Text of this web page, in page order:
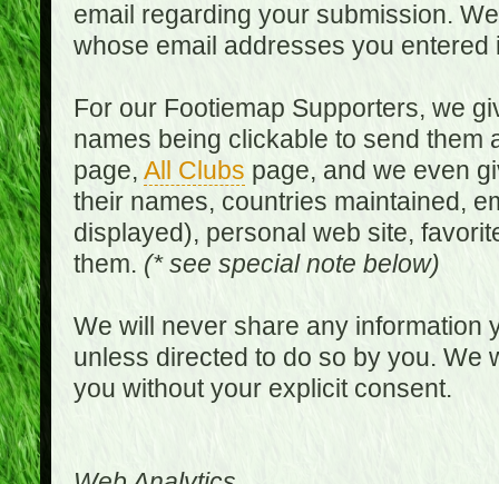
email regarding your submission.
whose email addresses you
For our Footiemap Supporters, we
names being clickable to send
page, All Clubs page, and we even
their names, countries maintained,
displayed), personal web site,
them. (* see special note below)
We will never share any information
unless directed to do so by you. We
you without your explicit consent.